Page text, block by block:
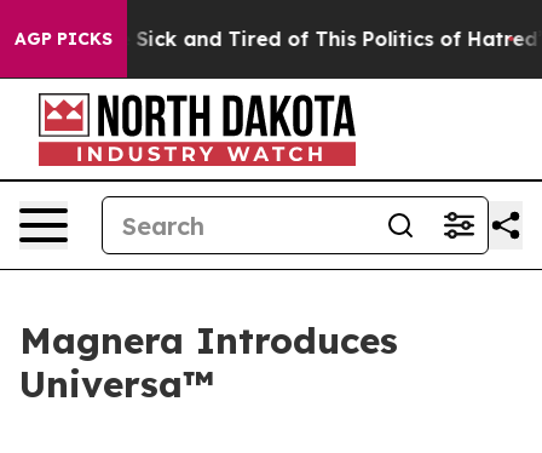
AGP PICKS
Are Sick and Tired of This Politics of Hatred” The
Magnera Introduces
Universa™